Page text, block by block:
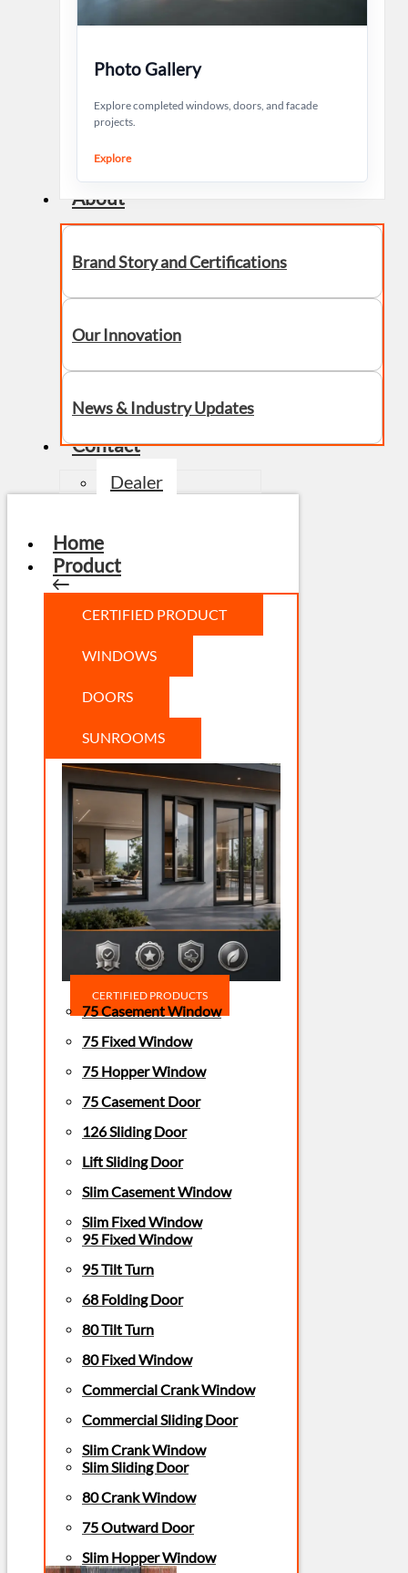
Photo Gallery
Explore completed windows, doors, and facade
projects.
Explore
About
Brand Story and Certifications
Our Innovation
News & Industry Updates
Contact
Dealer
Home
Product
CERTIFIED PRODUCT
WINDOWS
DOORS
SUNROOMS
CERTIFIED PRODUCTS
75 Casement Window
75 Fixed Window
75 Hopper Window
75 Casement Door
126 Sliding Door
Lift Sliding Door
Slim Casement Window
Slim Fixed Window
95 Fixed Window
95 Tilt Turn
68 Folding Door
80 Tilt Turn
80 Fixed Window
Commercial Crank Window
Commercial Sliding Door
Slim Crank Window
Slim Sliding Door
80 Crank Window
75 Outward Door
Slim Hopper Window